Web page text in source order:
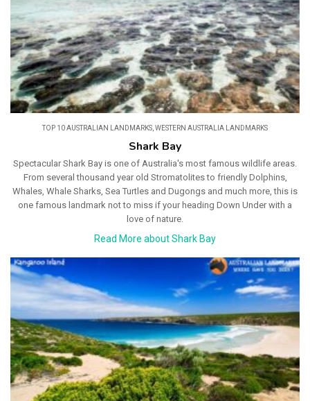
TOP 10 AUSTRALIAN LANDMARKS WESTERN AUSTRALIA LANDMARKS
Shark Bay
Spectacular Shark Bay is one of Australia's most famous wildlife areas.
From several thousand year old Stromatolites to friendly Dolphins,
Whales, Whale Sharks, Sea Turtles and Dugongs and much more, this is
one famous landmark not to miss if your heading Down Under with a
love of nature.
Read More about Shark Bay